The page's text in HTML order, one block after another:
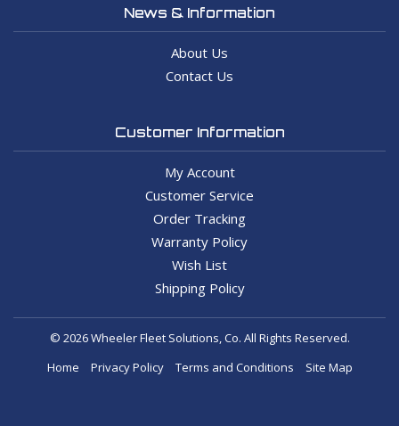
News & Information
About Us
Contact Us
Customer Information
My Account
Customer Service
Order Tracking
Warranty Policy
Wish List
Shipping Policy
© 2026 Wheeler Fleet Solutions, Co. All Rights Reserved.
Home
Privacy Policy Terms and Conditions Site Map